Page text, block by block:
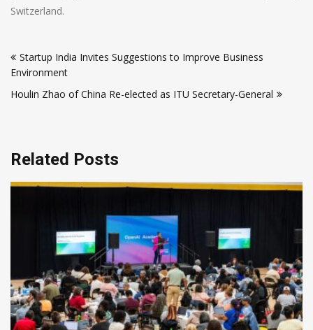
Switzerland.
navigation
Startup India Invites Suggestions to Improve Business
Environment
Houlin Zhao of China Re-elected as ITU Secretary-General
Related Posts